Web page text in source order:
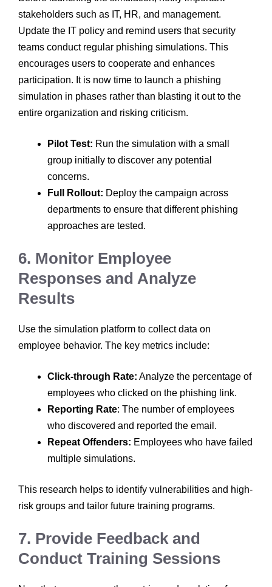
stakeholders such as IT, HR, and management.
Update the IT policy and remind users that security
teams conduct regular phishing simulations. This
encourages users to cooperate and enhances
participation. It is now time to launch a phishing
simulation in phases rather than blasting it out to the
entire organization and risking criticism.
Pilot Test: Run the simulation with a small
group initially to discover any potential
concerns.
Full Rollout: Deploy the campaign across
departments to ensure that different phishing
approaches are tested.
6. Monitor Employee
Responses and Analyze
Results
Use the simulation platform to collect data on
employee behavior. The key metrics include:
Click-through Rate: Analyze the percentage of
employees who clicked on the phishing link.
Reporting Rate: The number of employees
who discovered and reported the email.
Repeat Offenders: Employees who have failed
multiple simulations.
This research helps to identify vulnerabilities and high-
risk groups and tailor future training programs.
7. Provide Feedback and
Conduct Training Sessions